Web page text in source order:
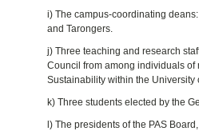
i) The campus‑coordinating
and Tarongers.
j) Three teaching and research
Council from among individuals
Sustainability within the University
k) Three students elected by the
l) The presidents of the PAS